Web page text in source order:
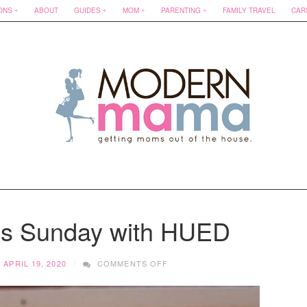
ABOUT GUIDES MOM PARENTING FAMILY TRAVEL
Sunday with HUED
APRIL 19, 2020 COMMENTS OFF